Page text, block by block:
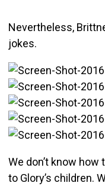
Nevertheless,
jokes.
We don’t know how
to Glory’s children.